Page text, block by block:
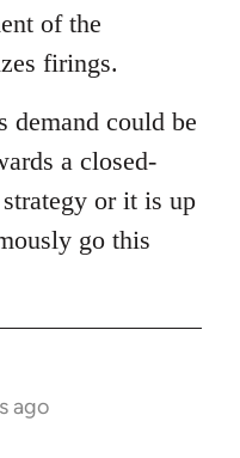
of the
firings.
could be
a closed-
or it is up
go this
ago